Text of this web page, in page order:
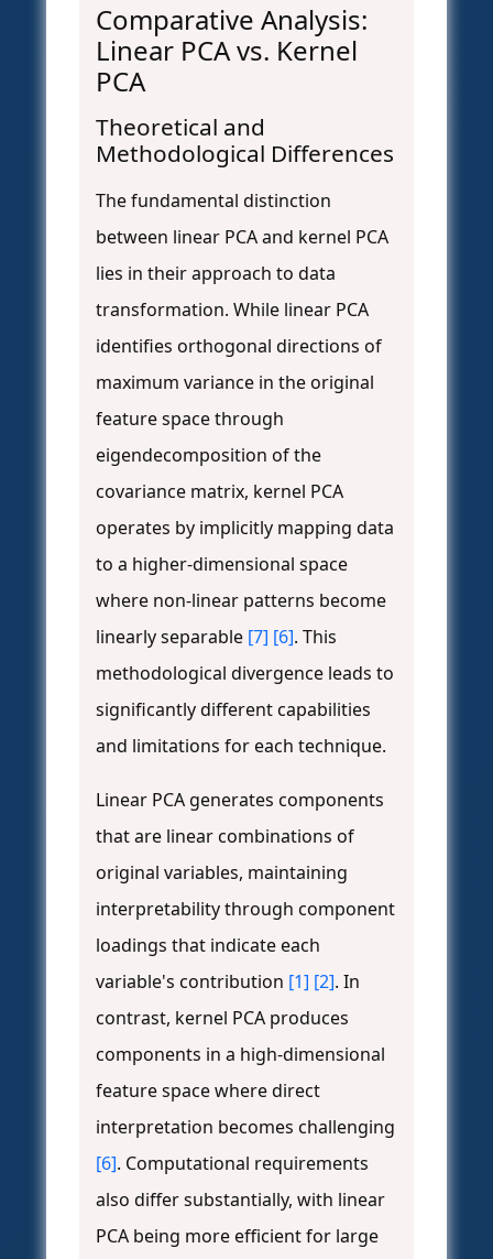
Comparative Analysis:
Linear PCA vs. Kernel
PCA
Theoretical and
Methodological Differences
The fundamental distinction
between linear PCA and kernel PCA
lies in their approach to data
transformation. While linear PCA
identifies orthogonal directions of
maximum variance in the original
feature space through
eigendecomposition of the
covariance matrix, kernel PCA
operates by implicitly mapping data
to a higher-dimensional space
where non-linear patterns become
linearly separable [7] [6]. This
methodological divergence leads to
significantly different capabilities
and limitations for each technique.
Linear PCA generates components
that are linear combinations of
original variables, maintaining
interpretability through component
loadings that indicate each
variable's contribution [1] [2]. In
contrast, kernel PCA produces
components in a high-dimensional
feature space where direct
interpretation becomes challenging
[6]. Computational requirements
also differ substantially, with linear
PCA being more efficient for large